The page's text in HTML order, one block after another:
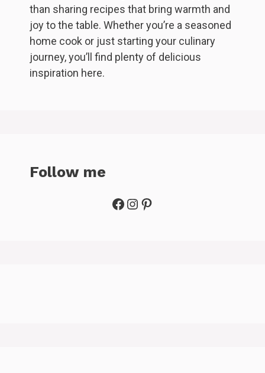
than sharing recipes that bring warmth and
joy to the table. Whether you’re a seasoned
home cook or just starting your culinary
journey, you’ll find plenty of delicious
inspiration here.
Follow me
Facebook
Instagram
Pinterest